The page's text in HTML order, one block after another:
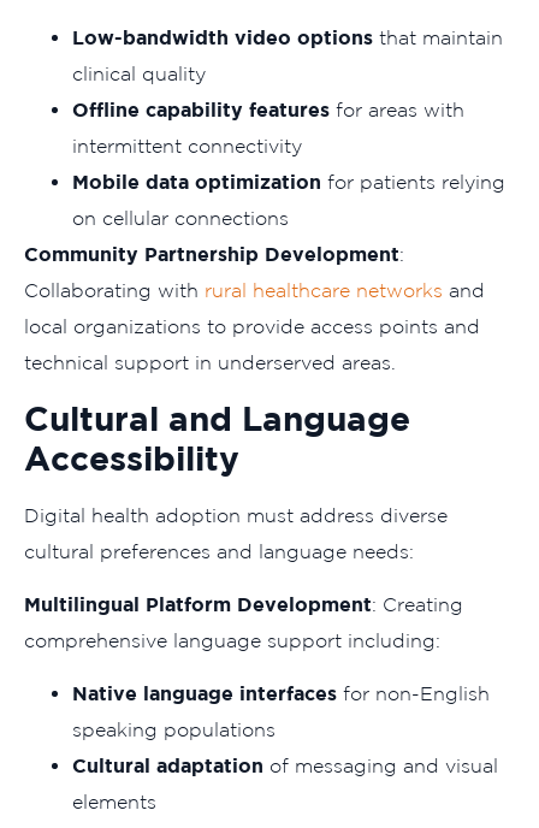
Low-bandwidth video options that maintain
clinical quality
Offline capability features for areas with
intermittent connectivity
Mobile data optimization for patients relying
on cellular connections
Community Partnership Development:
Collaborating with rural healthcare networks and
local organizations to provide access points and
technical support in underserved areas.
Cultural and Language
Accessibility
Digital health adoption must address diverse
cultural preferences and language needs:
Multilingual Platform Development: Creating
comprehensive language support including:
Native language interfaces for non-English
speaking populations
Cultural adaptation of messaging and visual
elements